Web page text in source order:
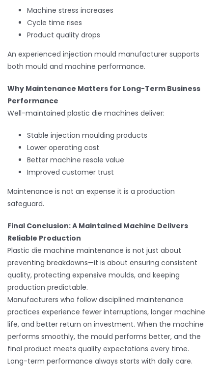
Machine stress increases
Cycle time rises
Product quality drops
An experienced injection mould manufacturer supports
both mould and machine performance.
Why Maintenance Matters for Long-Term Business
Performance
Well-maintained plastic die machines deliver:
Stable injection moulding products
Lower operating cost
Better machine resale value
Improved customer trust
Maintenance is not an expense it is a production
safeguard.
Final Conclusion: A Maintained Machine Delivers
Reliable Production
Plastic die machine maintenance is not just about
preventing breakdowns—it is about ensuring consistent
quality, protecting expensive moulds, and keeping
production predictable.
Manufacturers who follow disciplined maintenance
practices experience fewer interruptions, longer machine
life, and better return on investment. When the machine
performs smoothly, the mould performs better, and the
final product meets quality expectations every time.
Long-term performance always starts with daily care.